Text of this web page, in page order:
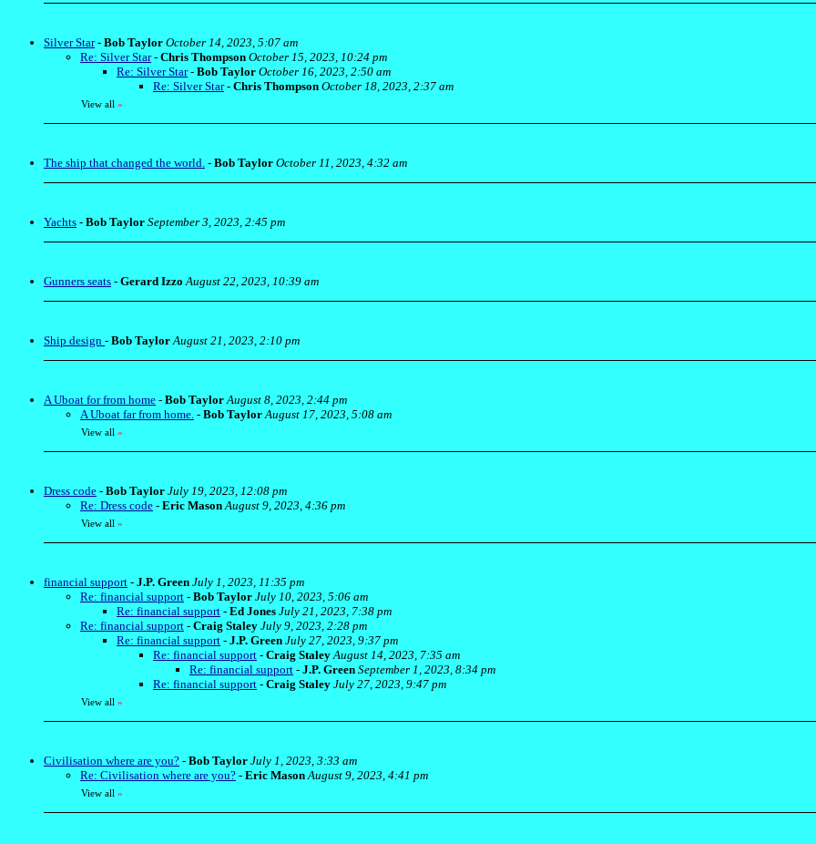
Silver Star- Bob Taylor October 14, 2023, 5:07 am
Re: Silver Star- Chris Thompson October 15, 2023, 10:24 pm
Re: Silver Star- Bob Taylor October 16, 2023, 2:50 am
Re: Silver Star- Chris Thompson October 18, 2023, 2:37 am
View all »
The ship that changed the world. - Bob Taylor October 11, 2023, 4:32 am
Yachts - Bob Taylor September 3, 2023, 2:45 pm
Gunners seats - Gerard Izzo August 22, 2023, 10:39 am
Ship design - Bob TaylorAugust 21, 2023, 2:10 pm
A Uboat for from home - Bob Taylor August 8, 2023, 2:44 pm
A Uboat far from home. - Bob TaylorAugust 17, 2023, 5:08 am
View all »
Dress code - Bob Taylor July 19, 2023, 12:08 pm
Re: Dress code - Eric Mason August 9, 2023, 4:36 pm
View all »
financial support - J.P. Green July 1, 2023, 11:35 pm
Re: financial support - Bob Taylor July 10, 2023, 5:06 am
Re: financial support - Ed Jones July 21, 2023, 7:38 pm
Re: financial support - Craig Staley July 9, 2023, 2:28 pm
Re: financial support - J.P. Green July 27, 2023, 9:37 pm
Re: financial support - Craig Staley August 14, 2023, 7:35 am
Re: financial support - J.P. Green September 1, 2023, 8:34 pm
Re: financial support - Craig Staley July 27, 2023, 9:47 pm
View all »
Civilisation where are you? - Bob Taylor July 1, 2023, 3:33 am
Re: Civilisation where are you? - Eric Mason August 9, 2023, 4:41 pm
View all »